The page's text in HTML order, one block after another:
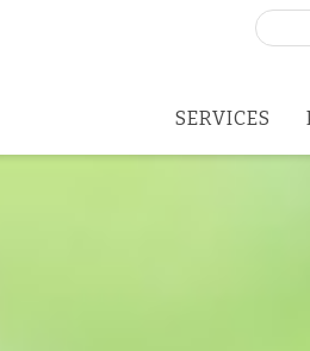
Search
SERVICES